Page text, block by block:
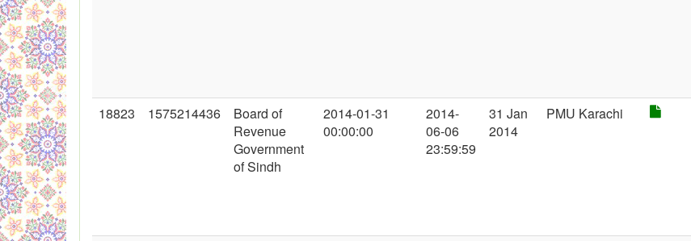
18823 1575214436
Board of
Revenue
Government
of Sindh
2014-01-31
00:00:00
2014-
06-06
23:59:59
31 Jan
2014
PMU Karachi